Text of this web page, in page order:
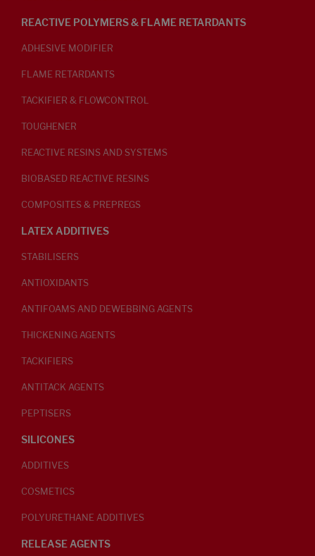
REACTIVE POLYMERS & FLAME RETARDANTS
ADHESIVE MODIFIER
FLAME RETARDANTS
TACKIFIER & FLOWCONTROL
TOUGHENER
REACTIVE RESINS AND SYSTEMS
BIOBASED REACTIVE RESINS
COMPOSITES & PREPREGS
LATEX ADDITIVES
STABILISERS
ANTIOXIDANTS
ANTIFOAMS AND DEWEBBING AGENTS
THICKENING AGENTS
TACKIFIERS
ANTITACK AGENTS
PEPTISERS
SILICONES
ADDITIVES
COSMETICS
POLYURETHANE ADDITIVES
RELEASE AGENTS